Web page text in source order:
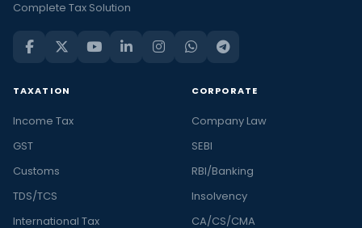
Complete Tax Solution
TAXATION
Income Tax
GST
Customs
TDS/TCS
International Tax
CORPORATE
Company Law
SEBI
RBI/Banking
Insolvency
CA/CS/CMA